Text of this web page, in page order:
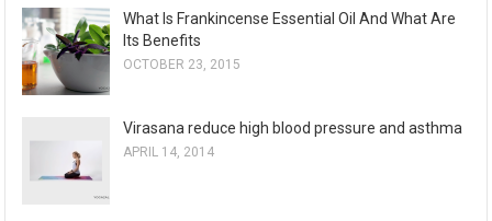
What Is Frankincense Essential Oil And What Are
Its Benefits
OCTOBER 23, 2015
Virasana reduce high blood pressure and asthma
APRIL 14, 2014